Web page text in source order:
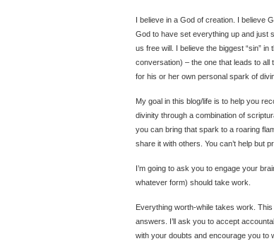
I believe in a God of creation. I believe
God to have set everything up and just
us free will. I believe the biggest “sin”
conversation) – the one that leads to all
for his or her own personal spark of
My goal in this blog/life is to help you
divinity through a combination of
you can bring that spark to a roaring
share it with others. You can’t help but
I’m going to ask you to engage your
whatever form) should take work.
Everything worth-while takes work.
answers. I’ll ask you to accept
with your doubts and encourage you to